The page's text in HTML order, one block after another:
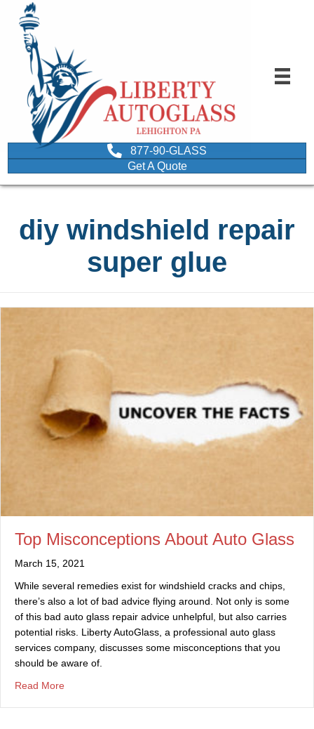
877-90-GLASS
Get A Quote
diy windshield repair
super glue
Top Misconceptions About Auto Glass
March 15, 2021
While several remedies exist for windshield cracks and chips,
there’s also a lot of bad advice flying around. Not only is some
of this bad auto glass repair advice unhelpful, but also carries
potential risks. Liberty AutoGlass, a professional auto glass
services company, discusses some misconceptions that you
should be aware of.
Read More